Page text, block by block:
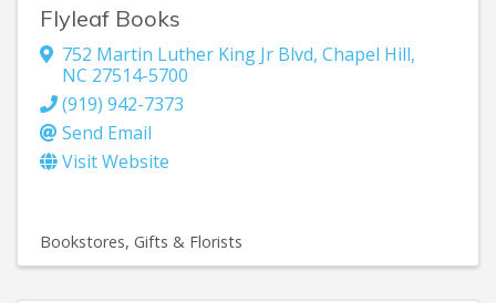
Flyleaf Books
752 Martin Luther King Jr Blvd, Chapel Hill,
NC 27514-5700
(919) 942-7373
Send Email
Visit Website
Bookstores Gifts & Florists